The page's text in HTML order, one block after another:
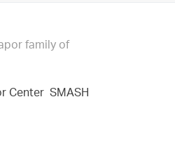
family of
Center SMASH